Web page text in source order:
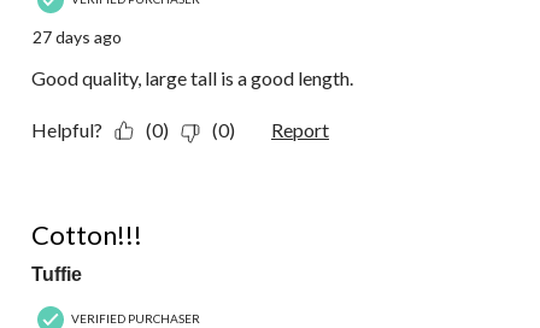
27 days ago
Good quality, large tall is a good length.
Helpful? (0) (0) Report
Cotton!!!
Tuffie
VERIFIED PURCHASER